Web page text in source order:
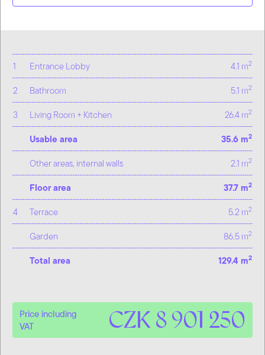
1 Entrance Lobby 4.1 m2
2 Bathroom 5.1 m2
3 Living Room + Kitchen 26.4 m2
Usable area 35.6 m2
Other areas, internal walls 2.1 m2
Floor area 37.7 m2
4 Terrace 5.2 m2
Garden 86.5 m2
Total area 129.4 m2
Price including
VAT
CZK 8 901 250